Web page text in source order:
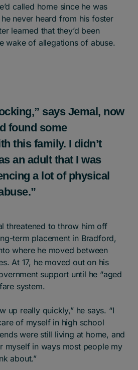
called home since he was
never heard from his foster
learned that they’d been
wake of allegations of abuse.
says Jemal, now
found some
this family. I didn’t
an adult that I was
a lot of physical
threatened to throw him off
term placement in Bradford,
where he moved between
At 17, he moved out on his
support until he “aged
system.
up really quickly,” he says. “I
of myself in high school
were still living at home, and
myself in ways most people my
about.”